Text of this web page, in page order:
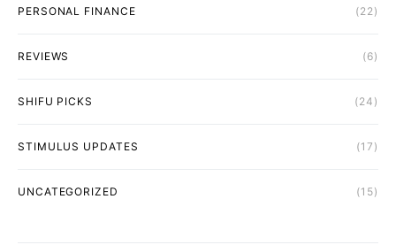
PERSONAL FINANCE (22)
REVIEWS (6)
SHIFU PICKS (24)
STIMULUS UPDATES (17)
UNCATEGORIZED (15)